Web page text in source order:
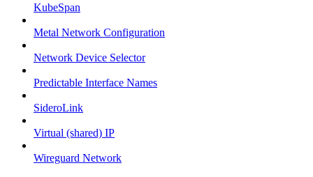
KubeSpan
Metal Network Configuration
Network Device Selector
Predictable Interface Names
SideroLink
Virtual (shared) IP
Wireguard Network